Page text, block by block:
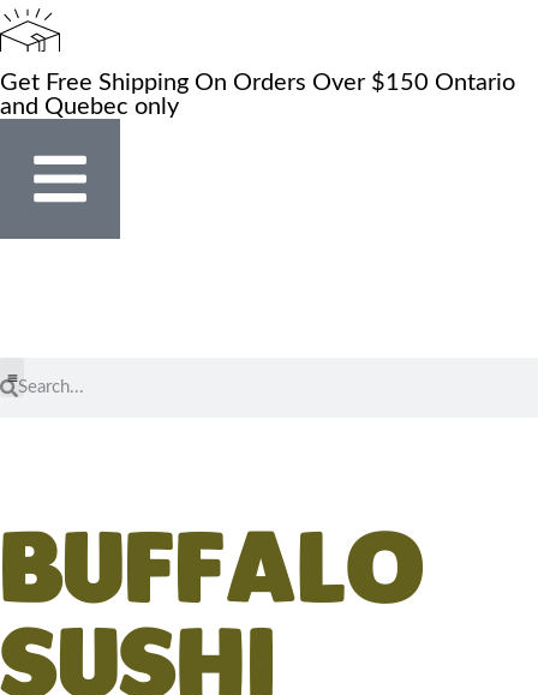
Get Free Shipping On Orders Over $150 Ontario
and Quebec only
BUFFALO
SUSHI